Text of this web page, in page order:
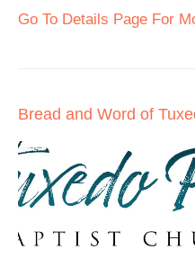
Go To Details Page For
Bread and Word of